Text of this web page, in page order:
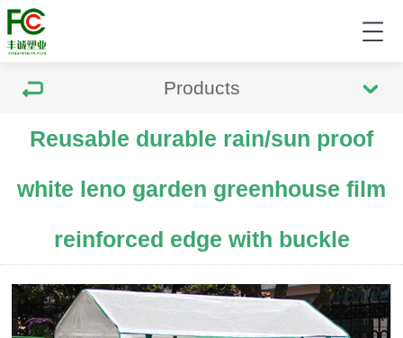
Products
Reusable durable rain/sun proof
white leno garden greenhouse film
reinforced edge with buckle